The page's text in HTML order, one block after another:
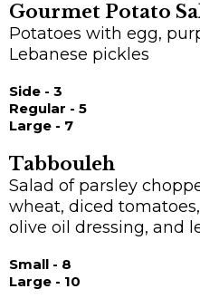
Gourmet Potato
Potatoes with egg,
Lebanese pickles
Side - 3
Regular - 5
Large - 7
Tabbouleh
Salad of parsley
wheat, diced
olive oil dressing, and
Small - 8
Large - 10